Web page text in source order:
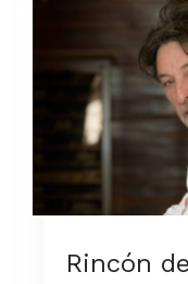
Rincón